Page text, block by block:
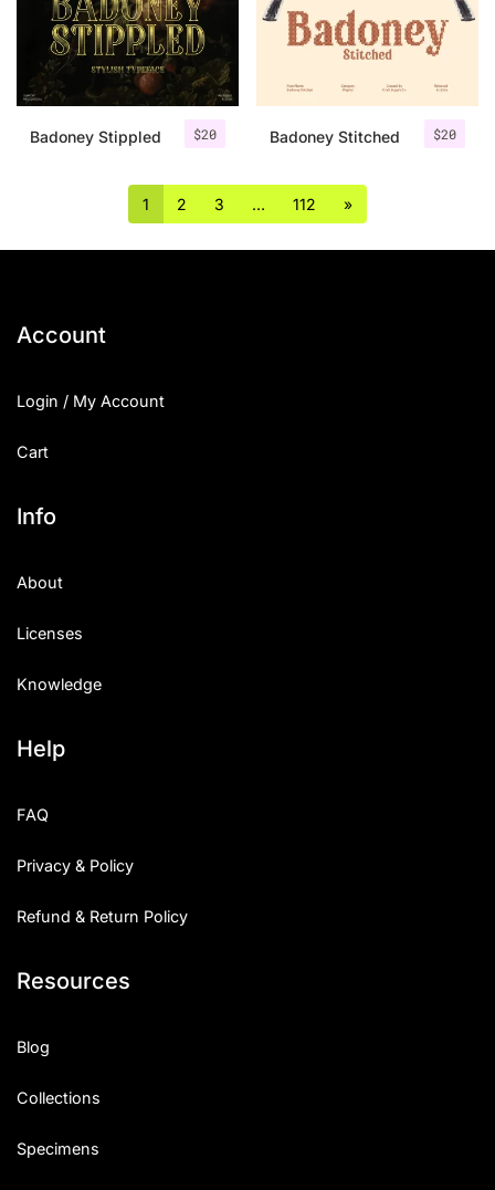
$20
Badoney Stippled $20
Badoney Stitched
1 2 3 … 112 »
Account
Login / My Account
Cart
Info
About
Licenses
Knowledge
Help
FAQ
Privacy & Policy
Refund & Return Policy
Resources
Blog
Collections
Specimens